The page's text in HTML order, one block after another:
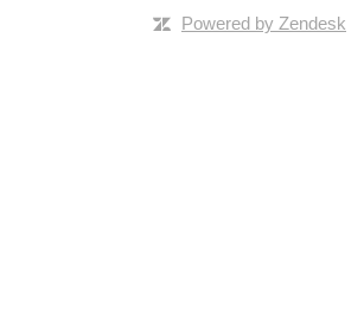
Powered by Zendesk